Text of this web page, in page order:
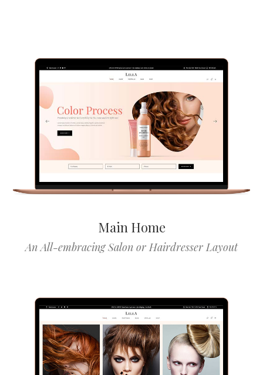
Main Home
An All-embracing Salon or Hairdresser Layout